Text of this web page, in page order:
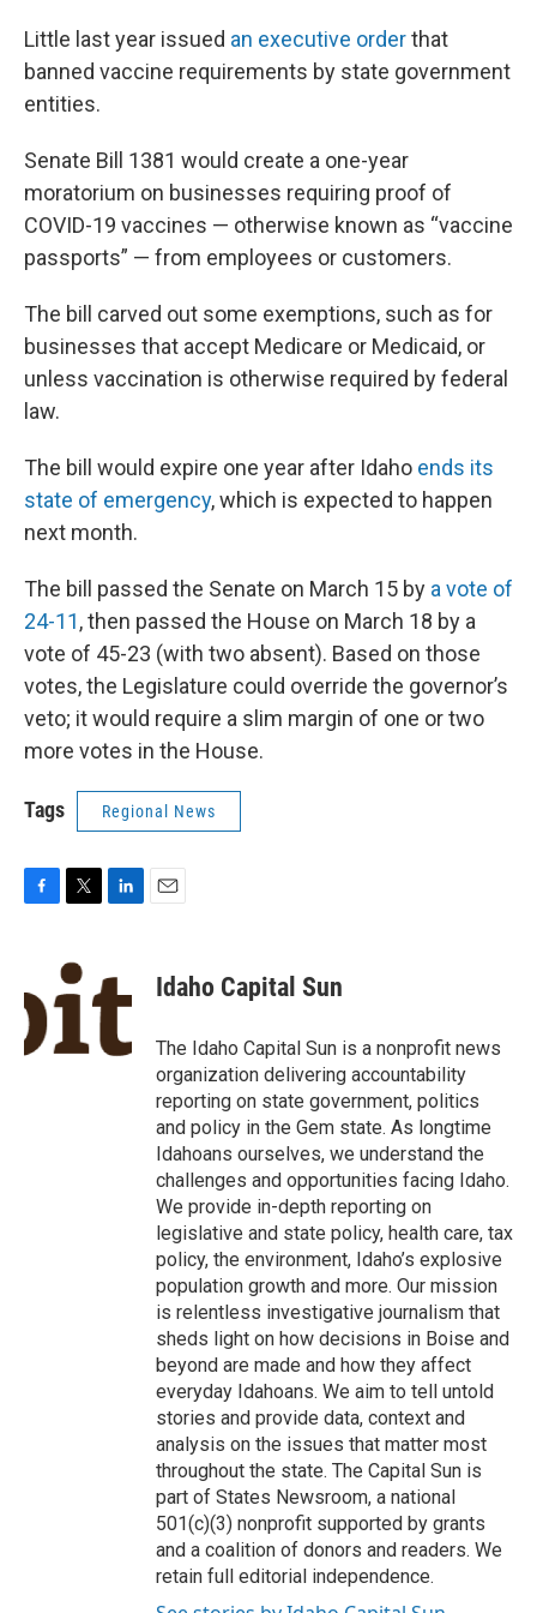
Little last year issued an executive orderthat
banned vaccine requirements by state government
entities.
Senate Bill 1381 would create a one-year
moratorium on businesses requiring proof of
COVID-19 vaccines — otherwise known as “vaccine
passports” — from employees or customers.
The bill carved out some exemptions, such as for
businesses that accept Medicare or Medicaid, or
unless vaccination is otherwise required by federal
law.
The bill would expire one year after Idaho ends its
state of emergency, which is expected to happen
next month.
The bill passed the Senate on March 15 by a vote of
24-11, then passed the House on March 18 by a
vote of 45-23 (with two absent). Based on those
votes, the Legislature could override the governor’s
veto; it would require a slim margin of one or two
more votes in the House.
Tags Regional News
F
b
o
o
k
T
i
t
t
L
k
e
n
E
Idaho Capital Sun
The Idaho Capital Sun is a nonprofit news
organization delivering accountability
reporting on state government, politics
and policy in the Gem state. As longtime
Idahoans ourselves, we understand the
challenges and opportunities facing Idaho.
We provide in-depth reporting on
legislative and state policy, health care, tax
policy, the environment, Idaho’s explosive
population growth and more. Our mission
is relentless investigative journalism that
sheds light on how decisions in Boise and
beyond are made and how they affect
everyday Idahoans. We aim to tell untold
stories and provide data, context and
analysis on the issues that matter most
throughout the state. The Capital Sun is
part of States Newsroom, a national
501(c)(3) nonprofit supported by grants
and a coalition of donors and readers. We
retain full editorial independence.